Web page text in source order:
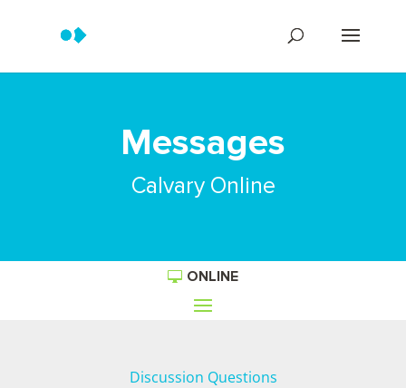
Messages
Calvary Online
ONLINE
Discussion Questions